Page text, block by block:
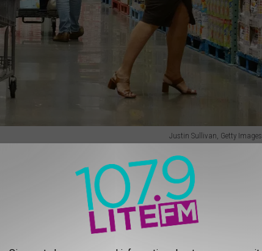
Justin Sullivan, Getty Images
pilot program because Costco recently posted this message
scanning devices will be used at